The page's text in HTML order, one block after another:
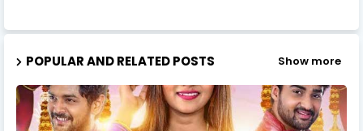
POPULAR AND RELATED POSTS Show more